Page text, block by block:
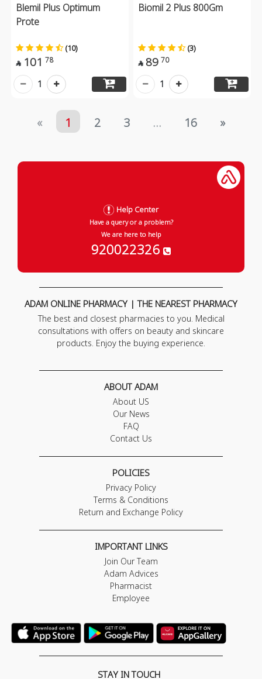
Blemil Plus Optimum
Prote
(10)
 101 78
1
Biomil 2 Plus 800Gm
(3)
 89 70
1
« 1 2 3 ... 16 »
Help Center
Have a query or a problem?
We are here to help
920022326
ADAM ONLINE PHARMACY | THE NEAREST PHARMACY
The best and closest pharmacies to you. Medical
consultations with offers on beauty and skincare
products. Enjoy the buying experience.
ABOUT ADAM
About US
Our News
FAQ
Contact Us
POLICIES
Privacy Policy
Terms & Conditions
Return and Exchange Policy
IMPORTANT LINKS
Join Our Team
Adam Advices
Pharmacist
Employee
STAY IN TOUCH